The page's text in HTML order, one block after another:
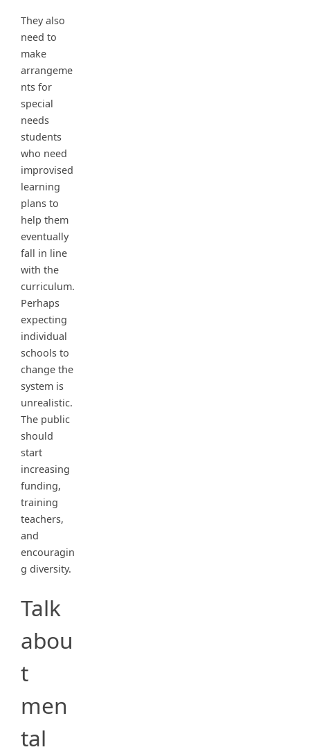
They also
need to
make
arrangeme
nts for
special
needs
students
who need
improvised
learning
plans to
help them
eventually
fall in line
with the
curriculum.
Perhaps
expecting
individual
schools to
change the
system is
unrealistic.
The public
should
start
increasing
funding,
training
teachers,
and
encouragin
g diversity.
Talk
abou
t
men
tal